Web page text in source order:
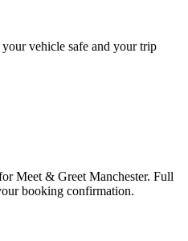
vehicle safe and your trip
Meet & Greet Manchester. Full
booking confirmation.